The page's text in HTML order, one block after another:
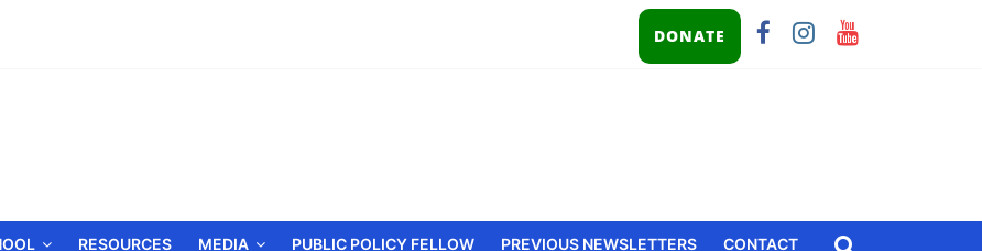
DONATE
RESOURCES MEDIA PUBLIC POLICY FELLOW PREVIOUS NEWSLETTERS CONTACT